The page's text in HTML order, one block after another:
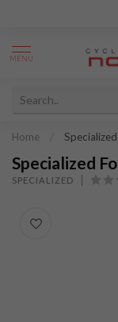
MENU
Home
Specialized
SPECIALIZED